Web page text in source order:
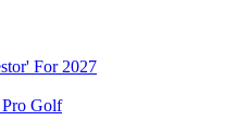
For 2027
Golf